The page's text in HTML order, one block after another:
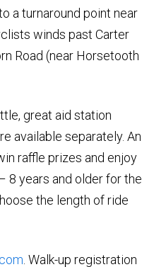
a turnaround point near
winds past Carter
Road (near Horsetooth
great aid station
available separately. An
raffle prizes and enjoy
8 years and older for the
the length of ride
. Walk-up registration